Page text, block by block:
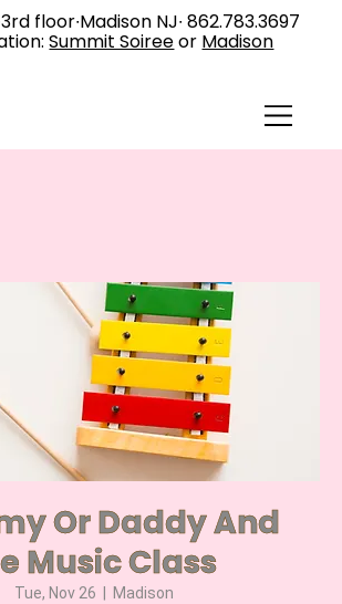
floor∙Madison NJ∙862.783.3697
Summit Soireeor Madison
Or Daddy And
Music Class
Tue, Nov 26 Madison